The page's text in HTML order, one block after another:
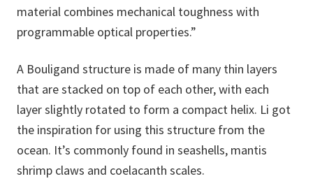
material combines mechanical toughness with
programmable optical properties.”
A Bouligand structure is made of many thin layers
that are stacked on top of each other, with each
layer slightly rotated to form a compact helix. Li got
the inspiration for using this structure from the
ocean. It’s commonly found in seashells, mantis
shrimp claws and coelacanth scales.